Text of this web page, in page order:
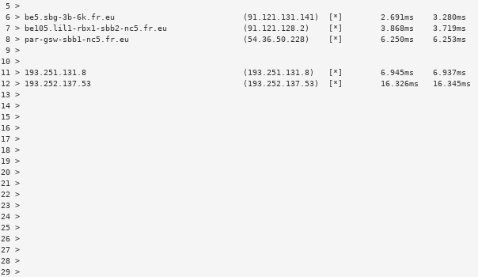
5
6 > be5.sbg-3b-6k.fr.eu                           (91.121.131.141)  [*]        2.691ms    3.280ms
7 > be105.lil1-rbx1-sbb2-nc5.fr.eu                (91.121.128.2)    [*]        3.868ms    3.719ms
8 > par-gsw-sbb1-nc5.fr.eu                        (54.36.50.228)    [*]        6.250ms    6.253ms
9
10
11 > 193.251.131.8                                 (193.251.131.8)   [*]        6.945ms    6.937ms
12 > 193.252.137.53                                (193.252.137.53)  [*]        16.326ms   16.345ms
13
14
15
16
17
18
19
20
21
22
23
24
25
26
27
28
29